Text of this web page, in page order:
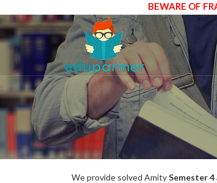
BEWARE OF
We provide solved AmitySemester 4